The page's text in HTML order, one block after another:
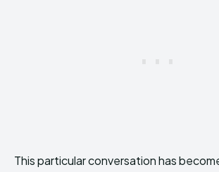
This particular conversation has